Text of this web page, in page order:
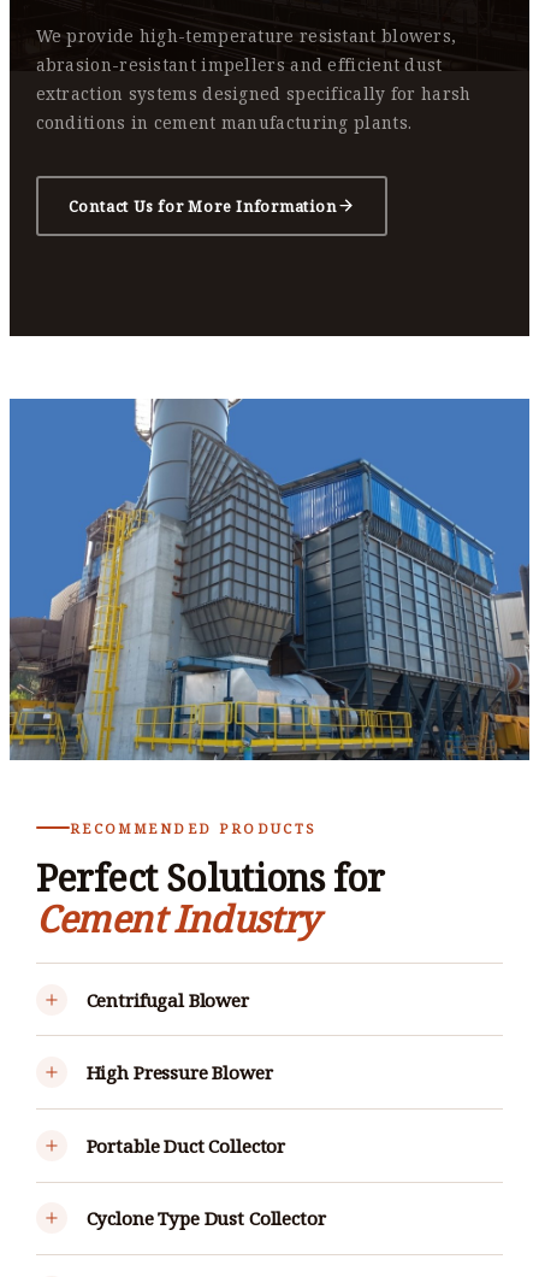
We provide high-temperature resistant blowers,
abrasion-resistant impellers and efficient dust
extraction systems designed specifically for harsh
conditions in cement manufacturing plants.
Contact Us for More Information
RECOMMENDED PRODUCTS
Perfect Solutions for
Cement Industry
Centrifugal Blower
High Pressure Blower
Portable Duct Collector
Cyclone Type Dust Collector